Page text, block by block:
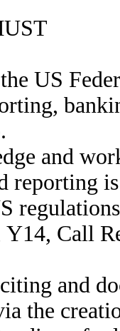
US
and
reporting
Call
and
the